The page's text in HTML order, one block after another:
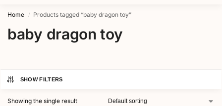
Home / Products tagged “baby dragon toy”
baby dragon toy
SHOW FILTERS
Showing the single result